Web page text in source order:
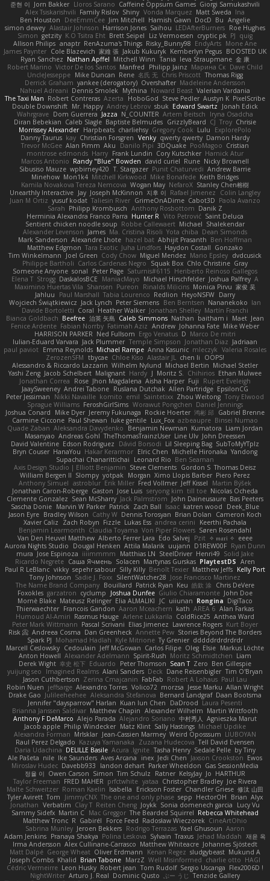
준현 이 Jorn Bakker Lloros Sarano Caffeine Oppsum Games Giorgi Samukashvili
Alex Tsiskarishvili Family Rislov Shiny Vonda Marquez Matt Sweda Ina
Ben Houston
DeeEmmCee Jim Mitchell Hamish Gawn DocD Bu Angelie
simon dewey Alastair Johnson Harrison Jones Saihou LEDAfterBurners Roe Hughes
Simon getzity K.O Tsitra Eht Brett Seipel Liz Vermoesen cryptic pk PJ quig
Allison Philips anaptr RenAzuma's Things Risky_Bunny98 EndyArts Mone Ane
James Paynter Cole Blazevich 家維 張 Jakub Kukuryk Kemberlyn Pegus BOOSTED UK
Ryan Sanchez Nathan Apffel Mitchell Winn Tania Ieva Straupmane 金 康
Robert Marino Victor De los Santos Manfred Philipp Jainz Марина Ск Dave Child
UncleJesseppe Mike Duncan Rene 名氏 无 Chris Priscott Thomas Rigg
Derrick Graham yankee (derogatory) Overshafter Madeleine Andersson
Nahuel Adreani Dennis Smolek Mythina Noward Beast Valerian Vardania
The Taxi Man Robert Contreras Azerta HoboGod Steve Pedler Austyn K PixelScribe
Double Downshift Mr. Happy Andrey Lebrov sbuk Edward Swartz
Jonah Edick
Wahrgrave Dom Guerrera Jazza N_COUNTER Artem Beitsch
Iryna Osadcha
Diran Bebekian Caleb Slagle Baptiste Belmudes GrizzlyBeard CJ Troy Chrisie
Morrissey Alexander Harpbeats charliehsy Gregory Cook Lulu
ExplorePolo
Danny Taurus kay Christian Forsgren Venky qwerty qwerty Damon Hardy
Trevor McGee Alan Pimm Aku Danilo Pipi 3DQuake PooMagoo Cristian
montrose edmonds Harry Frank Lundin Cory Kutschker Harnick Atur
Marcos Antonio Randy "Blue" Bowden david curiel Rune Nicky Brownell
Sibusiso Mauze wpbirney420 T. Stargazer Punit Chaturvedi Andrew Barrie
Minehow Mon1k4 Mitchell Kirkwood Mike Bonafede Keith Bridges
Kamila Novakova Tereza Nemcova Wogan May NefaroX Stanley Chen榕樹
Unearthly Interactive Jay Joseph McKinnon 지후 이 Rafael Jimenez
Colin Langley
Juan M Ortiz yusuf kodat Taliesin River GrimeOnADime Cabot3D Paola Avanzo
Sarah Philipp Krombusch Anthony Rosbottom Danik Z
Herminia Alexandra Franco Parra Hunter R Vito Petrović Saint Deluca
Sentient chicken noodle soup Robbe Callewaert Michael Shalekendar
Alexander Levenson James Ma. Cristina Risoli Yota chiba Dean Simonds
Mark Sanderson Alexandre Lhote hazel bat Abhijit Prasanth Ben Hoffman
Matthew Edgmon Tara Exotic Juha Lindfors Haydon Costall Gonzako
Tim Winkelmann
Joel Green Cody Chow Miguel Mendez Mario Epsley dvdcusick
Philippe Bartholi Carlos Cardenas Negro Squak Box Chlo Christine Gray
Someone Anyone sonal Peter Page Saturnis#6115 Heriberto Reinoso Gallegos
Elena T Strogg DaskalosBCE ManiacMayo Michael Hirschfelder Joshua Palfrey A
Maximino Huertas Vila Shansen Pureon Rinalds Miļicins Monica Pirvu 家俊 吴
Jahluu
Paul Marshall Tabia Lourenco Redlion HeyoNSFW Darry
Wojciech Świątkiewicz Jack Lynch Peter Siemens Ben Berntsen Nananekoko Ian
Davide Bortoletti Coral Heather Walker Jonathan Shelley Martín Franchi
Bianca Goldbach Beefree 治英 矢島 Caleb Simmons Nathan baitham i Maet Jean
Fenice Ardente Fabian Norrby Fatimah Aziz Andrew Johanna Fate Mike Weber
HARRISON PARKER Ned Fullsom Ergo Venatus D Marco De mitri
Iulian-Eduard Varvara Jack Plummer Temple Simpson Jonathan Diaz Jadriaan
paul paviot Emma Reynolds Michael Rampe Anna Kasunic mleczyk Valeria Rosales
ZerozenSFM tbycae Chloe Kiso Alastair JL chen li
OOPS!
Alessandro & Riccardo Lazzarin Wilhelm Nylund Michael Bertin Michael Stetler
Yashi Zeng Jacob Schelbert Malignant Hardy J Moritz S. Chihirios Ethan Mulwee
Jonathan Correa
Rose Jhon Magdalena Aisha Harper Fuji
Rupert Eveleigh
JaaySweeney Andrei Tabone Ruslana Dutchak Allen Partridge EpsilonCG
Peter Jessiman
Nikki Navaille komito emil Saintetixx Zhou Weitong Tony Elwood
Sprague Williams FeroshGirlSims Worawut Pongchen Daniel Jennings
Joshua Conard
Mike Dyer Jeremy Fukunaga Rockie Hoerter 鸿彬 邱 Gabriel Brenne
Carmine Ciccone Paul Shewan luke gentile Lux_Fox azbeaupre Binsei Numao
Quade Zaban Aleksandra Davydenko Benjamin Newman Kumatora Liam Jordan
Masanyao Andreas Gohl TheThomasTrainzUser Line Ulv John Dreessen
David Valentine Edson Rodriguez Dávid Borsodi Lil Sleeping Bag SubToMyYTplz
Bryn Couser HanaYou Hakar Kerarmor Elric Chen Michelle Hironaka Yandong
Supachai Chanarittichai
Leonard Rio Ben Seaman
Axis Design Studio | Elliott Benjamin Steve Clements Gordon S Thomas Deisz
William Bergen II Slompy yotpak Morgan Ximo Llopis Barber Piero Perez
Anthony Simuel astroblur Erik Miller Fred Vollmer Jeff Kissel
Martin Býšek
Jonathan Caron-Roberge Gaston Jose Luis seryong kim till toe Nicolas Ocheda
Clemente Gonzalez Sean McSharry Jack Palmstrom John Daineusaure Bas Peeters
Sascha Donie Marvin W Parker Patrick Zach Ball Isaac katren wood
Deek_Blue
Jason Eyre Bradley Wilson Cathy W Dennis Torosyan Brian Dolan
Cameron Koch
Xavier Caliz
Zach Robyn Fizzle Lukas Ess andrea cerini
Keerthi Pachala
Benjamin Learmonth Claudia Toyama Von Piper Flowers Søren Rosendahl
Van Den Heuvel Matthew Alberto Ferrer Lara Edo Salvej Pzit ✧ 𝔪𝔞𝔯𝔦 ✧ eeee
Aurora Nights Studio
Dougal Henken Attila Malarik uujann D1REW00F Ryan Dunn
mura Jose Espinoza iiiimmmm Matthias LN SteelDriver Henri49 Solid Jake
Ricardo Negrete Саша Ячмень Solacen Martynas Gurskas PlaytestDS Aren
Paul R LeBlanc vikky sepehr sabour Silly Killy Benoît Texier Matthew Jeffs Kelly Port
Tony Johnson Sadie J. Foxx SilentWatcher28 Jose Francisco Martinez
The Name Brand Company Bouillard Patrick Ryan Keu 皓欽 涂 Chris DeVere
Foxokles garzatron cyclump Joshua Dunfee Giulio Chiaramonte John Doe
Mornè Blake Mateusz Relinger Elia ALMALIKI JC uiiunan Rongina DigiTaco
Thierwaechter Francois Gandon Aaron Mceachern kath AREA 6 Alan Farkas
Humoud Al-Amiri Rasmus Hauge Arlene Lukkarila ColdRice25 Anthea Ward
Peter Mark Wittmann Pascal Scrivani Elias Jimenez Lawrence Rogers Kurt Boyer
Risk 📀 Andreea Cosma Dan Greenheck Annette Pew Stories Beyond The Borders
Spark PJ Mohamad Hadlah Kyle Mitrione Ty Grenier dddddrdrdrdrdr
Marcell Ceslowsky Cedoulain Jeff McGowan Carlos Filipe Oleg Elsie Markus Löchte
Anton Howell Alexander Adelmann Spirit-Rush Moritz Schmidtchen Liam
Derek Wight 幸史 松下 Eduardo Peter Thomson Sean T Zero Ben Gillespie
yuijung seo
Imagined Realms Alani Sanders Deck Dane Reisenbigler Tim O'Bryan
Jason Cuthbertson Zerina Cmajcanin FabFab Robert A Lohaus Paul Lau
Robin Nuen jeffsarge Alexandro Torres Volico72 morzsa Jesse Marku Allan Wright
Drake Gao Julileeheehee Aleksandra Stefanova Bernard Landgraf Daan Bootsma
Jennifer "daysparrow" Harlan Kuan lun Chen DaDrood Laura Pesenti
Brianna Janssen Saldivar Matthew Chapin Alexander Wilhelm Martin Wittfooth
Anthony F DeMarco Alejo Parada Alejandro Soriano 中村秀人
Agnieszka Marut
Jacob apple Philip Windecker Matz Klint Sally Hastings Michael Updike
Alexandra Forman MrIsklar Jean-Cassien Marmey Weird Oposssum LIUBOYAN
Raul Perez Delgado Kazuya Yamanaka Zuzana Hudecova Tell David Evensen
Daria Udachina DELILLE Basile Acura .Ignite Tasha Henry Sedale Pelle by Tiny
Ale Pašeta nile Ike Saunders Aves Arcana inex Jedi Chen Jaxson Crookston Ewos
Miroslav Hudec Davebb933 landon dehart Parker Wheeldon Gas SessionMedia
정율 이 Owen Carson Simon Tim Schulz Ratner KelsyJay Jo HARTHUR
Taylor Freeman FRED MAHER prfctwhite yataa Christopher Bradley Joe Rivera
Malte Schweitzer Roman Kaelin Isabella Erickson Foster Chandler Griese 修汰 山田
Tyler Avirett Tom JimmyCNX The one and only phase sepp HectorOH Brian Alyx
Jonathan Verbatim Clay T Reiten Cheng Joykk Sonia domenech garcia
Lucy Vu
Sammy Sidefx Martin C Mac Greggor The Bearded Squirrel Rebecca Whitehead
Matthew Tronc R Gabirél Force Feed Radosław Wieczorek CineArtOhio
Sabrina Munley Jeroen Bekkers Rodrigo Terrazas Yael Ghusoun Aaron
Adam Jenkins Pranaya Shakya Polina Leskova Sylvain Traxus Jehad Maddah 재윤 옥
Irma Andersson Alex Cullinane-Carrasco Matthew Whiteacre Johannes Sjöstedt
Matt Dalpé George Wheat Oliver Erdmann Kenan Regez sludgybeast Mukund A
Joseph Combs Khalid Brian Tabone MarzZ Well Misinformed charlie otto HAGI
Cédric Vermeirre Leon Husky Robert jean Tom Rudolf Sergio Uscanga Flex2006D !
NightWriter Arturo J. Real Dominic Qusto ぶー うじ
Tenzide Gallery